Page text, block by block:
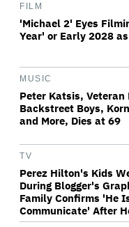
FILM
'Michael 2' Eyes
Year' or Early 2028
MUSIC
Peter Katsis, Veteran
Backstreet Boys,
and More, Dies at 69
TV
Perez Hilton's Kids
During Blogger's
Family Confirms 'He
Communicate' After